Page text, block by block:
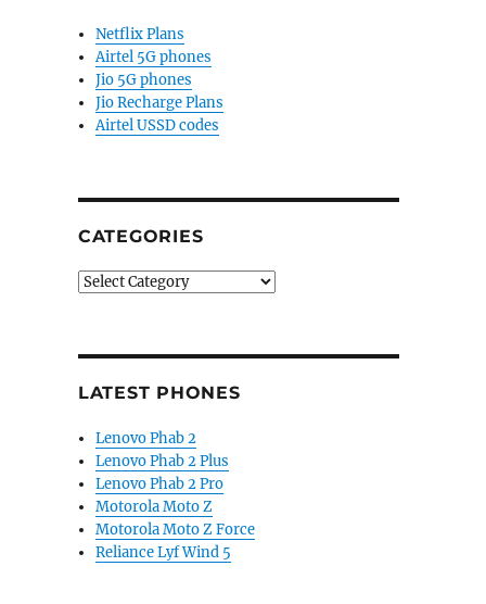
Netflix Plans
Airtel 5G phones
Jio 5G phones
Jio Recharge Plans
Airtel USSD codes
CATEGORIES
Categories
LATEST PHONES
Lenovo Phab 2
Lenovo Phab 2 Plus
Lenovo Phab 2 Pro
Motorola Moto Z
Motorola Moto Z Force
Reliance Lyf Wind 5